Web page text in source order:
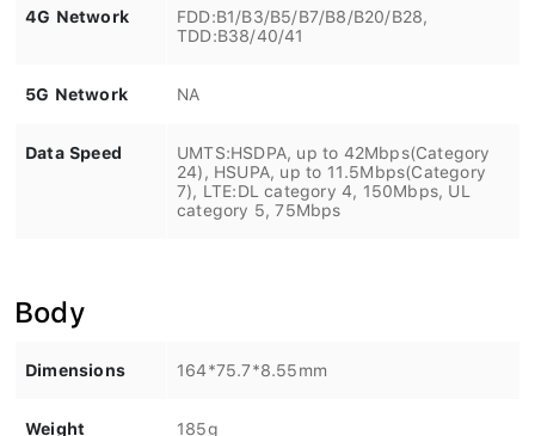
4G Network
FDD:B1/B3/B5/B7/B8/B20/B28,
TDD:B38/40/41
5G Network NA
Data Speed
UMTS:HSDPA, up to 42Mbps(Category
24), HSUPA, up to 11.5Mbps(Category
7), LTE:DL category 4, 150Mbps, UL
category 5, 75Mbps
Body
Dimensions 164*75.7*8.55mm
Weight 185g